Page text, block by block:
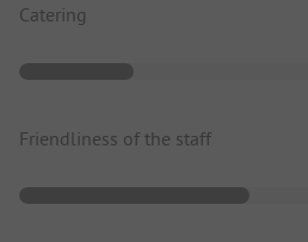
Catering
Friendliness of the staff